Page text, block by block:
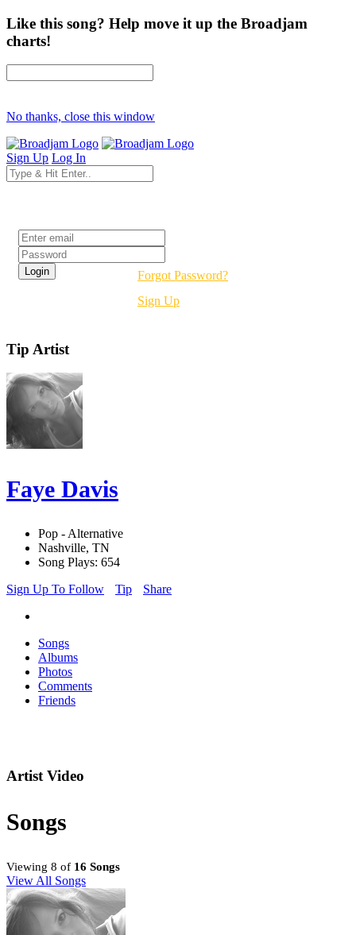
Like this song? Help move it up the Broadjam
charts!
No thanks, close this window
Sign Up Log In
Forgot Password?
Sign Up
Tip Artist
Faye Davis
Pop - Alternative
Nashville, TN
Song Plays: 654
Sign Up To Follow
Tip Share
Songs
Albums
Photos
Comments
Friends
Artist Video
Songs
Viewing 8 of 16 Songs
View All Songs